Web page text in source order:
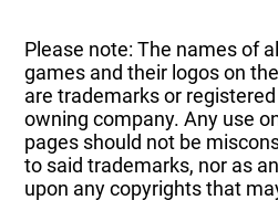
Please note: The names of
games and their logos on
are trademarks or
owning company. Any use
pages should not be
to said trademarks, nor as
upon any copyrights that